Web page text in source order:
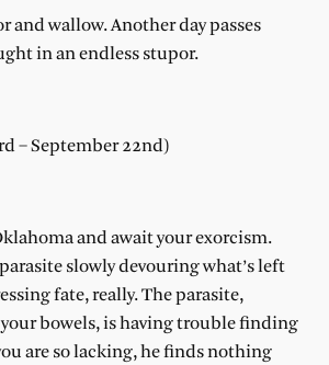
and wallow. Another day passes
in an endless stupor.
– September 22nd)
and await your exorcism.
slowly devouring what’s left
fate, really. The parasite,
bowels, is having trouble finding
are so lacking, he finds nothing